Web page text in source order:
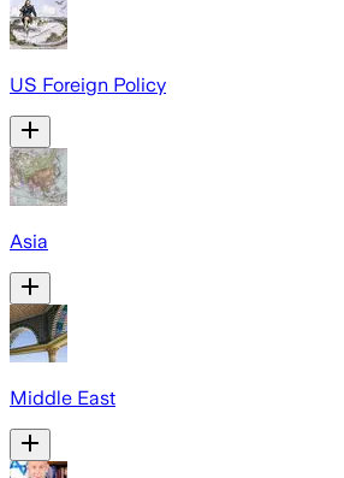
US Foreign Policy
Asia
Middle East